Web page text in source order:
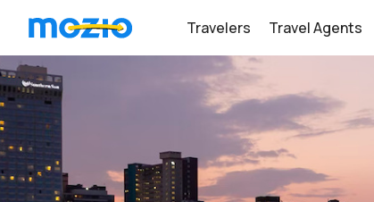
Travelers Travel Agents